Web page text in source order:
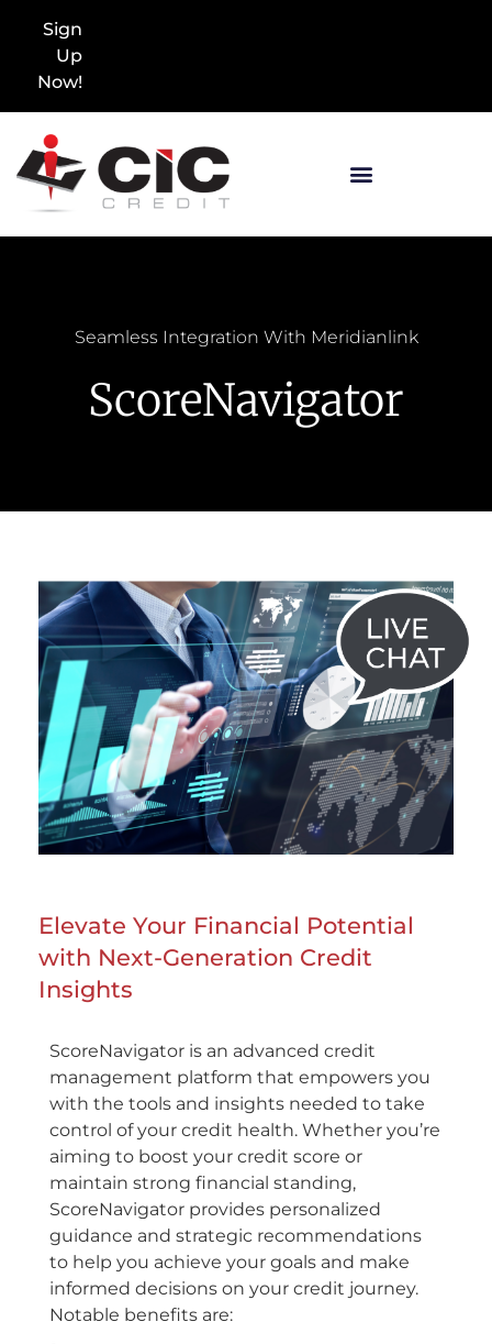
Sign
Up
Now!
Seamless Integration With Meridianlink
ScoreNavigator
Elevate Your Financial Potential
with Next-Generation Credit
Insights
ScoreNavigator is an advanced credit
management platform that empowers you
with the tools and insights needed to take
control of your credit health. Whether you’re
aiming to boost your credit score or
maintain strong financial standing,
ScoreNavigator provides personalized
guidance and strategic recommendations
to help you achieve your goals and make
informed decisions on your credit journey.
Notable benefits are: